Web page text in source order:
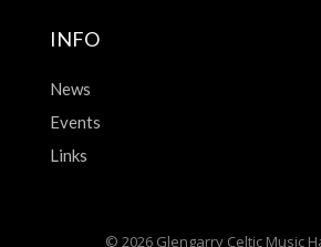
INFO
News
Events
Links
© 2026 Glengarry Celtic Music